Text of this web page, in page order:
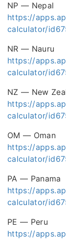
NP — Nepal
https://
calculator/
NR — Nauru
https://
calculator/
NZ — New
https://
calculator/
OM — Oman
https://
calculator/
PA — Panama
https://
calculator/
PE — Peru
https://